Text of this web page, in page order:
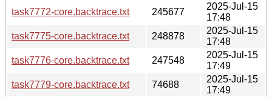
task7772-core.backtrace.txt
245677
2025-Jul-15
17:48
task7775-core.backtrace.txt
248878
2025-Jul-15
17:48
task7776-core.backtrace.txt
247548
2025-Jul-15
17:49
task7779-core.backtrace.txt
74688
2025-Jul-15
17:49